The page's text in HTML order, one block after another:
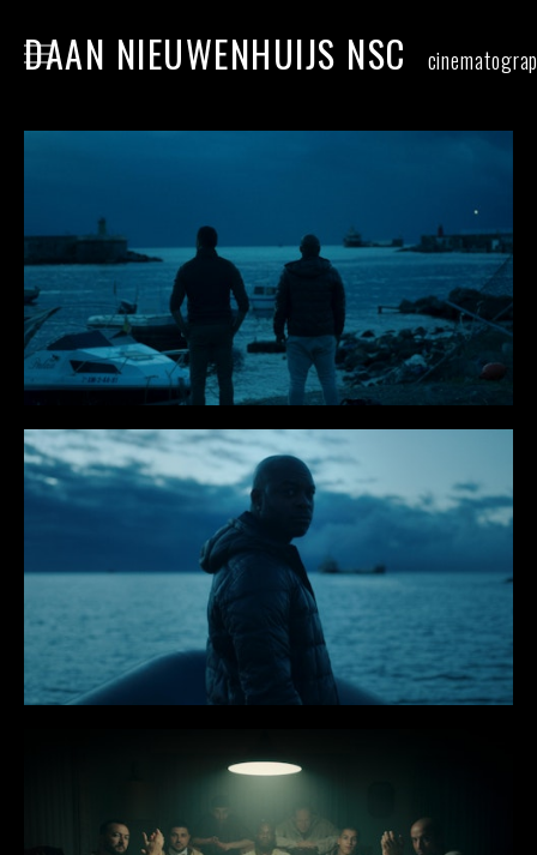
DAAN NIEUWENHUIJS NSC
home
commercial
food
stills
contact